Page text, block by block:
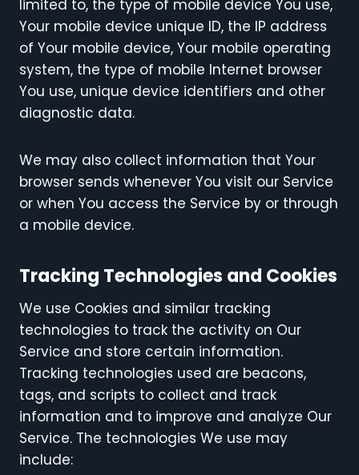
limited to, the type of mobile device You use,
Your mobile device unique ID, the IP address
of Your mobile device, Your mobile operating
system, the type of mobile Internet browser
You use, unique device identifiers and other
diagnostic data.
We may also collect information that Your
browser sends whenever You visit our Service
or when You access the Service by or through
a mobile device.
Tracking Technologies and Cookies
We use Cookies and similar tracking
technologies to track the activity on Our
Service and store certain information.
Tracking technologies used are beacons,
tags, and scripts to collect and track
information and to improve and analyze Our
Service. The technologies We use may
include: